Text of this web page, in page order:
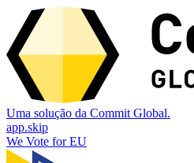
Uma solução da Commit Global.
app.skip
We Vote for EU